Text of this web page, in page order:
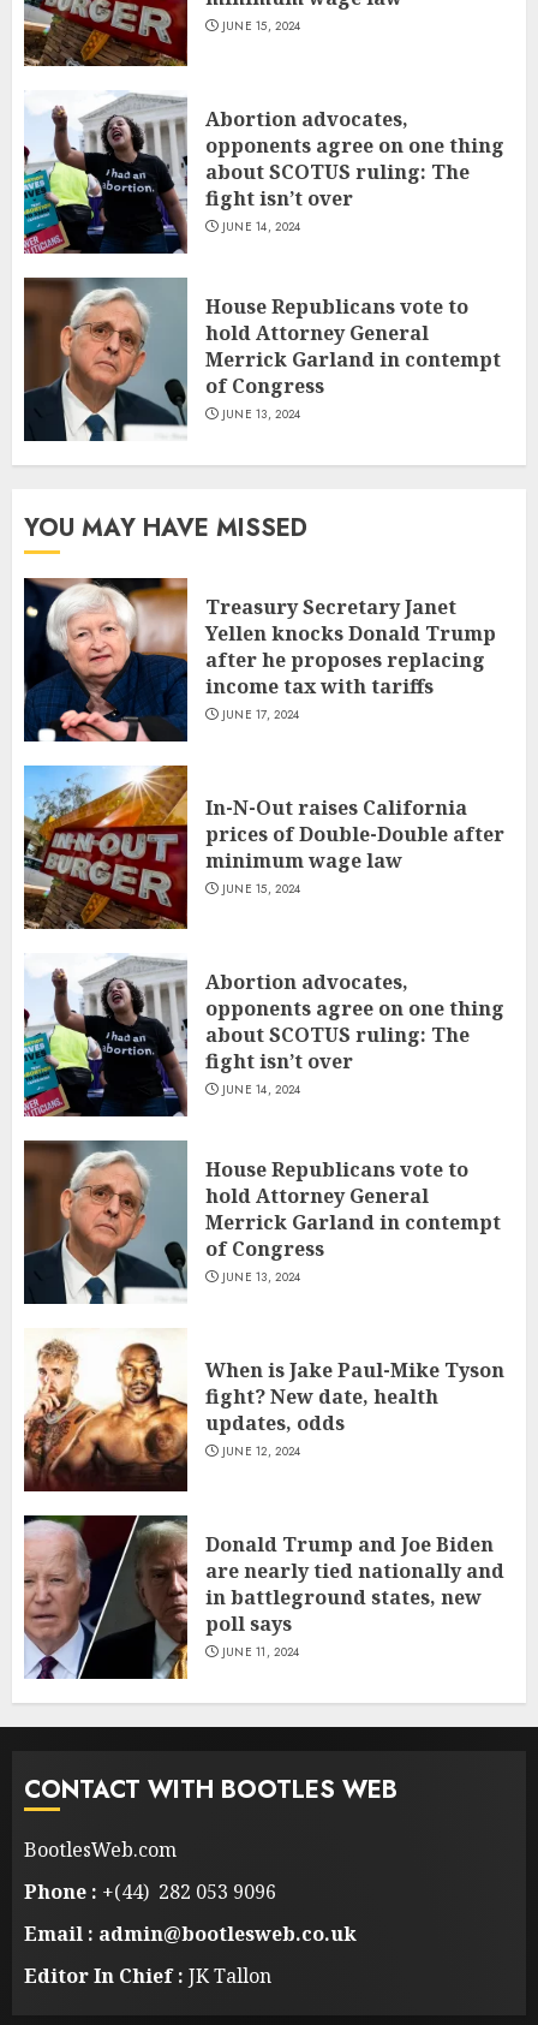
JUNE 15, 2024
Abortion advocates,
opponents agree on one thing
about SCOTUS ruling: The
fight isn’t over
JUNE 14, 2024
House Republicans vote to
hold Attorney General
Merrick Garland in contempt
of Congress
JUNE 13, 2024
YOU MAY HAVE MISSED
Treasury Secretary Janet
Yellen knocks Donald Trump
after he proposes replacing
income tax with tariffs
JUNE 17, 2024
In-N-Out raises California
prices of Double-Double after
minimum wage law
JUNE 15, 2024
Abortion advocates,
opponents agree on one thing
about SCOTUS ruling: The
fight isn’t over
JUNE 14, 2024
House Republicans vote to
hold Attorney General
Merrick Garland in contempt
of Congress
JUNE 13, 2024
When is Jake Paul-Mike Tyson
fight? New date, health
updates, odds
JUNE 12, 2024
Donald Trump and Joe Biden
are nearly tied nationally and
in battleground states, new
poll says
JUNE 11, 2024
CONTACT WITH BOOTLES WEB
BootlesWeb.com
Phone : +(44) 282 053 9096
Email : admin@bootlesweb.co.uk
Editor In Chief : JK Tallon